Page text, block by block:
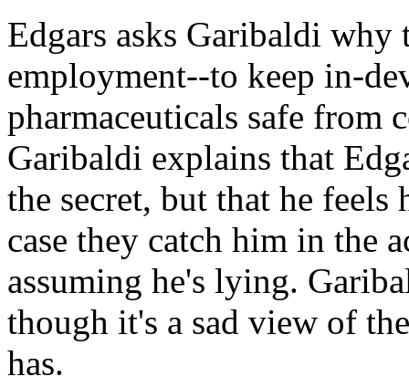
Edgars asks Garibaldi why
employment--to keep in-
pharmaceuticals safe from
Garibaldi explains that
the secret, but that he feels
case they catch him in the
assuming he's lying.
though it's a sad view of
has.